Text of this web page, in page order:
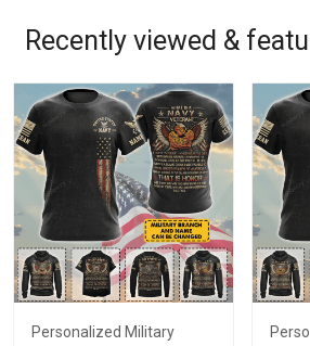
Recently viewed &
Personalized Military